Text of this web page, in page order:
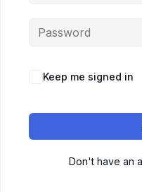
Keep me signed in
Don't have an